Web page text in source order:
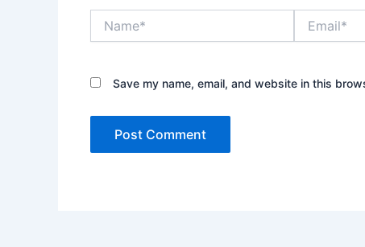
Save my name, email, and website in this